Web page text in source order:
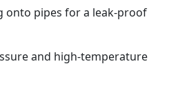
onto pipes for a leak-proof
and high-temperature